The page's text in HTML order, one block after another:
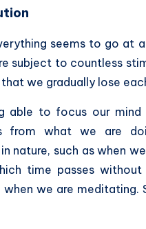
seems to go at
subject to countless
we gradually lose
able to focus our
from what we are
nature, such as when
time passes without
we are meditating.